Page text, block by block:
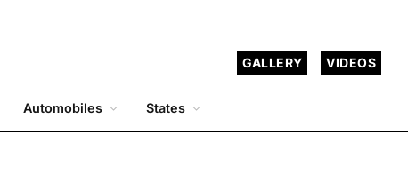
GALLERY VIDEOS
Automobiles States